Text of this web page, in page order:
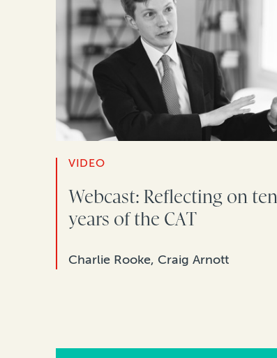
VIDEO
Webcast: Reflecting on ten
years of the CAT
Charlie Rooke, Craig Arnott